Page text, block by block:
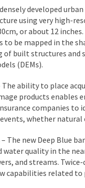
developed
using very high-
or about 12
to be mapped in the
of built structures
(DEMs).
The ability to place
products enables
companies to
whether natural
– The new Deep Blue
quality in the
and streams.
capabilities related